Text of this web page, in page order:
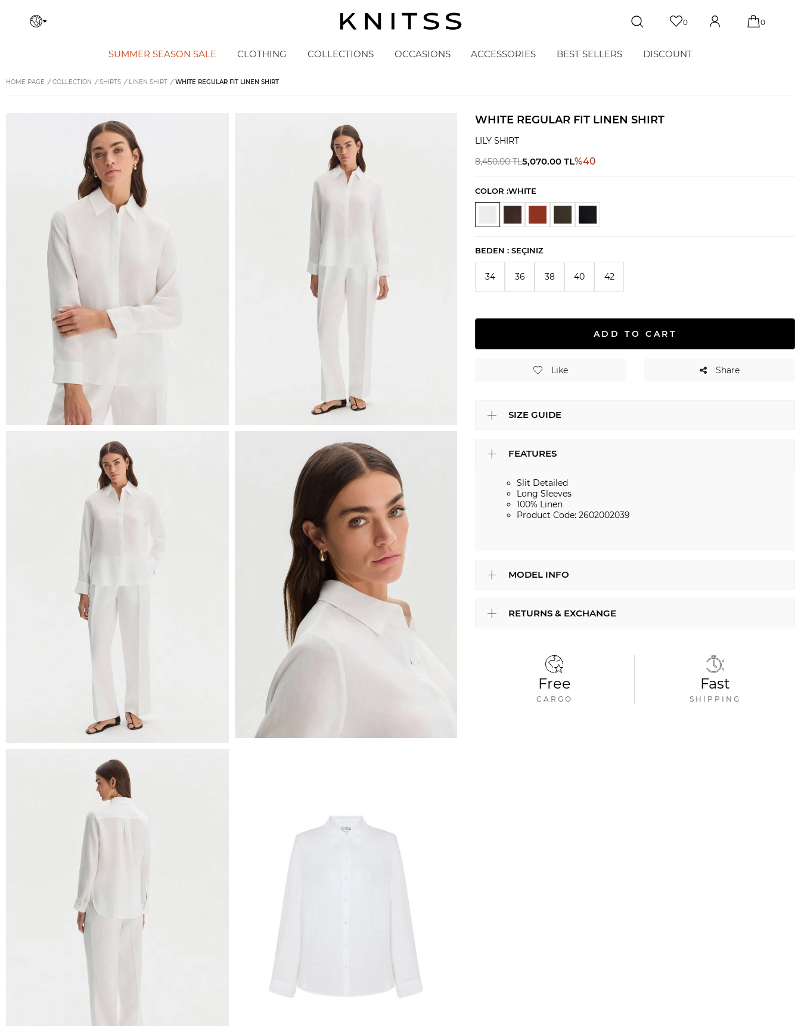
0 0
SUMMER SEASON SALE CLOTHING COLLECTIONS OCCASIONS ACCESSORIES BEST SELLERS DISCOUNT
HOME PAGE / COLLECTION / SHIRTS / LINEN SHIRT / WHITE REGULAR FIT LINEN SHIRT
WHITE REGULAR FIT LINEN SHIRT
LILY SHIRT
8,450.00TL5,070.00 TL%40
COLOR :WHITE
BEDEN :SEÇINIZ
34 36 38 40 42
ADD TO CART
Like Share
SIZE GUIDE
FEATURES
Slit Detailed
Long Sleeves
100% Linen
Product Code: 2602002039
MODEL INFO
RETURNS & EXCHANGE
Free
CARGO
Fast
SHIPPING